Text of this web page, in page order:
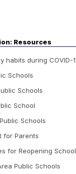
Resources
habits during COVID-
Schools
Schools
School
Schools
for Parents
for Reopening
Public Schools